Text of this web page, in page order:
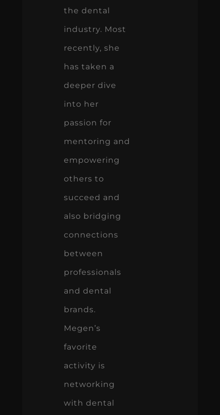
the dental
industry. Most
recently, she
has taken a
deeper dive
into her
passion for
mentoring and
empowering
others to
succeed and
also bridging
connections
between
professionals
and dental
brands.
Megen’s
favorite
activity is
networking
with dental